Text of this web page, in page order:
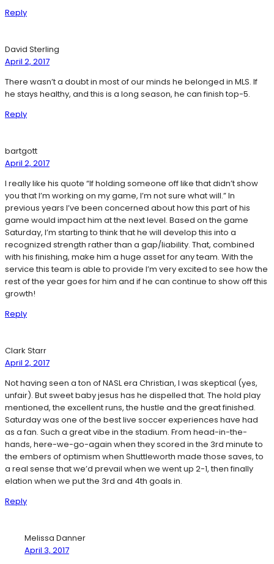
Reply
David Sterling
April 2, 2017
There wasn’t a doubt in most of our minds he belonged in MLS. If
he stays healthy, and this is a long season, he can finish top-5.
Reply
bartgott
April 2, 2017
I really like his quote “If holding someone off like that didn’t show
you that I’m working on my game, I’m not sure what will.” In
previous years I’ve been concerned about how this part of his
game would impact him at the next level. Based on the game
Saturday, I’m starting to think that he will develop this into a
recognized strength rather than a gap/liability. That, combined
with his finishing, make him a huge asset for any team. With the
service this team is able to provide I’m very excited to see how the
rest of the year goes for him and if he can continue to show off this
growth!
Reply
Clark Starr
April 2, 2017
Not having seen a ton of NASL era Christian, I was skeptical (yes,
unfair). But sweet baby jesus has he dispelled that. The hold play
mentioned, the excellent runs, the hustle and the great finished.
Saturday was one of the best live soccer experiences have had
as a fan. Such a great vibe in the stadium. From head-in-the-
hands, here-we-go-again when they scored in the 3rd minute to
the embers of optimism when Shuttleworth made those saves, to
a real sense that we’d prevail when we went up 2-1, then finally
elation when we put the 3rd and 4th goals in.
Reply
Melissa Danner
April 3, 2017